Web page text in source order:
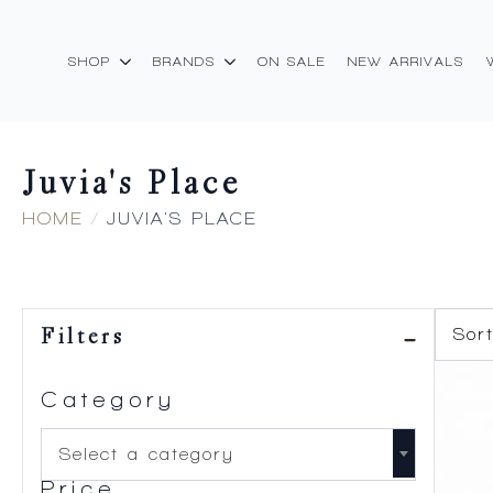
SHOP BRANDS ON SALE NEW ARRIVALS
Juvia's Place
HOME JUVIA'S PLACE
Filters
Category
Select a category